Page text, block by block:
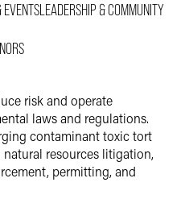
EVENTSLEADERSHIP & COMMUNITY
risk and operate
laws and regulations.
contaminant toxic tort
resources litigation,
permitting, and